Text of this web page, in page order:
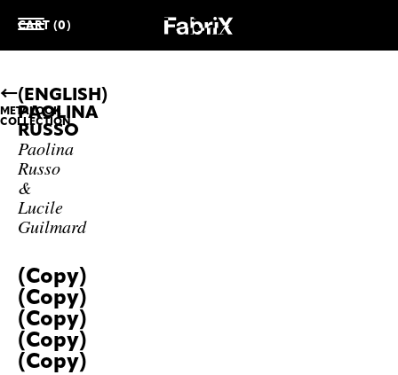
CART (0)
METALOOK
COLLECTION
(ENGLISH)
PAOLINA
RUSSO
Paolina
Russo
&
Lucile
Guilmard
(Copy)
(Copy)
(Copy)
(Copy)
(Copy)